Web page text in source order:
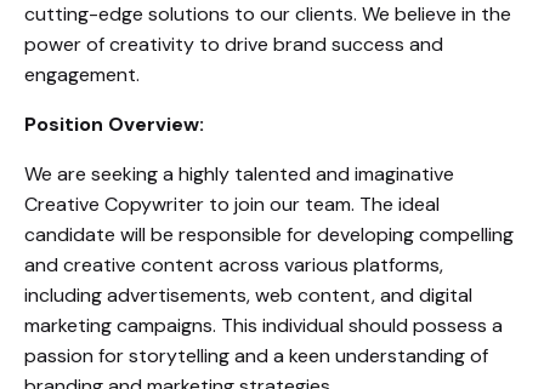
cutting-edge solutions to our clients. We believe in the
power of creativity to drive brand success and
engagement.
Position Overview:
We are seeking a highly talented and imaginative
Creative Copywriter to join our team. The ideal
candidate will be responsible for developing compelling
and creative content across various platforms,
including advertisements, web content, and digital
marketing campaigns. This individual should possess a
passion for storytelling and a keen understanding of